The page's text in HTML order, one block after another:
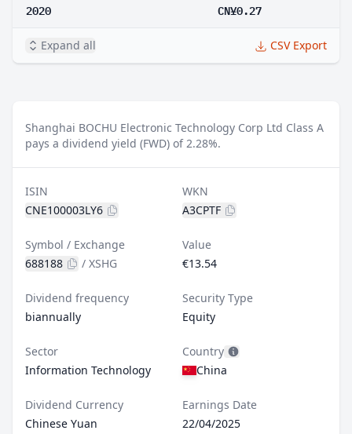
2020 CN¥0.27
Expand all CSV Export
Shanghai BOCHU Electronic Technology Corp Ltd Class A
pays a dividend yield (FWD) of 2.28%.
ISIN
CNE100003LY6
WKN
A3CPTF
Symbol / Exchange
688188
/ XSHG
Value
€13.54
Dividend frequency
biannually
Security Type
Equity
Sector
Information Technology
Country
China
Dividend Currency
Chinese Yuan
Earnings Date
22/04/2025